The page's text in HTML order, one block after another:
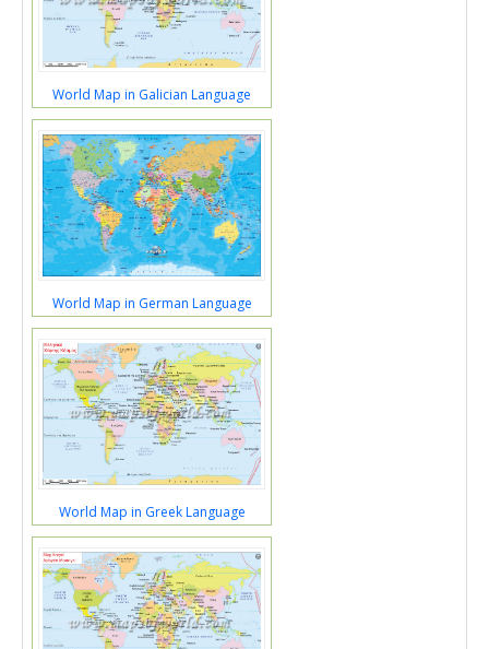
World Map in Galician Language
World Map in German Language
World Map in Greek Language